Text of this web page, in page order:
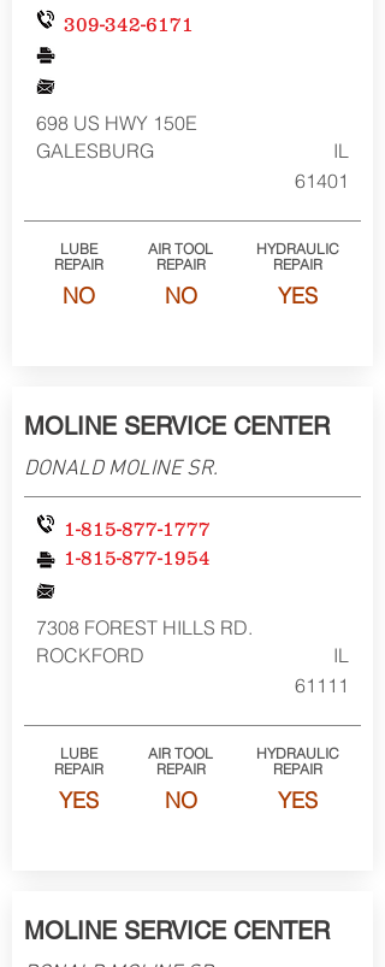
309-342-6171
698 US HWY 150E
GALESBURG
IL
61401
LUBE
REPAIR
NO
AIR TOOL
REPAIR
NO
HYDRAULIC
REPAIR
YES
MOLINE SERVICE CENTER
DONALD MOLINE SR.
1-815-877-1777
1-815-877-1954
7308 FOREST HILLS RD.
ROCKFORD
IL
61111
LUBE
REPAIR
YES
AIR TOOL
REPAIR
NO
HYDRAULIC
REPAIR
YES
MOLINE SERVICE CENTER